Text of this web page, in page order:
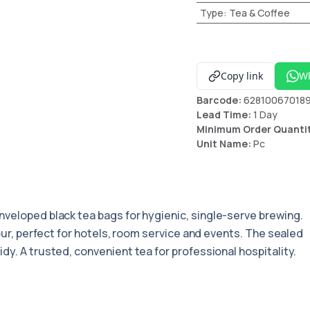
Type: Tea & Coffee
Copy link
Barcode:
Lead Time: 1 Day
Minimum Order
Unit Name: Pc
black tea bags for hygienic, single-serve brewing.
perfect for hotels, room service and events. The sealed
A trusted, convenient tea for professional hospitality.